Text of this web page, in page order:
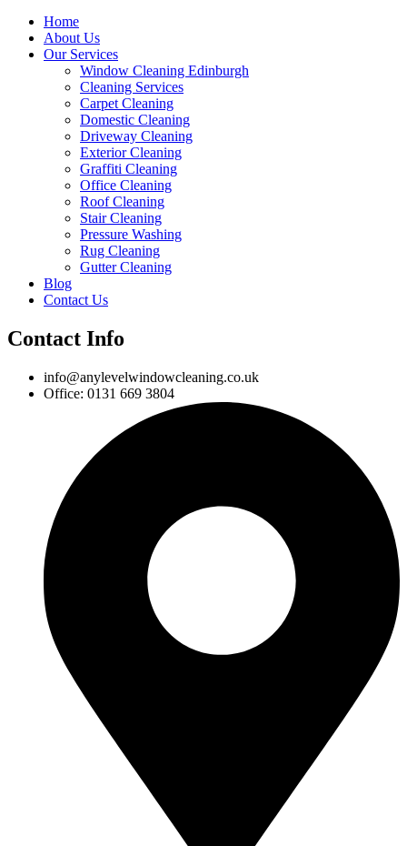
Home
About Us
Our Services
Window Cleaning Edinburgh
Cleaning Services
Carpet Cleaning
Domestic Cleaning
Driveway Cleaning
Exterior Cleaning
Graffiti Cleaning
Office Cleaning
Roof Cleaning
Stair Cleaning
Pressure Washing
Rug Cleaning
Gutter Cleaning
Blog
Contact Us
Contact Info
info@anylevelwindowcleaning.co.uk
Office: 0131 669 3804